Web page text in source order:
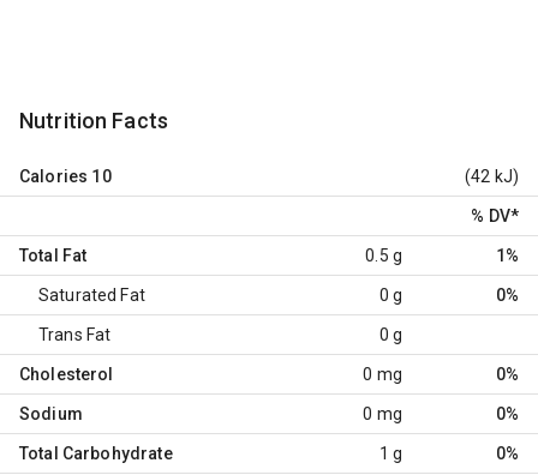
Nutrition Facts
Calories 10 (42 kJ)
% DV*
Total Fat 0.5 g 1%
Saturated Fat 0 g 0%
Trans Fat 0 g
Cholesterol 0 mg 0%
Sodium 0 mg 0%
Total Carbohydrate 1 g 0%